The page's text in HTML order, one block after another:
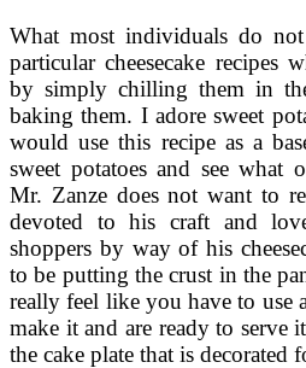
What most individuals do
particular cheesecake recipes
by simply chilling them in
baking them. I adore sweet
would use this recipe as a
sweet potatoes and see what
Mr. Zanze does not want to
devoted to his craft and
shoppers by way of his
to be putting the crust in the
really feel like you have to use
make it and are ready to serve
the cake plate that is decorated